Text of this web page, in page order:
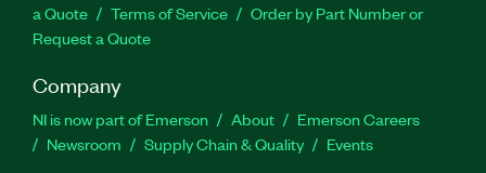
a Quote
Terms of Service
Order by Part Number or
Request a Quote
Company
NI is now part of Emerson About
Emerson Careers
Newsroom
Supply Chain & Quality Events